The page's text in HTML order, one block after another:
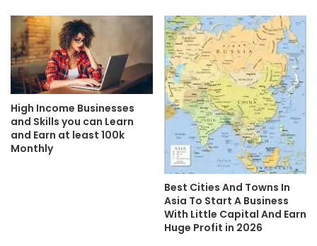
High Income Businesses
and Skills you can Learn
and Earn at least 100k
Monthly
Best Cities And Towns In
Asia To Start A Business
With Little Capital And Earn
Huge Profit in 2026